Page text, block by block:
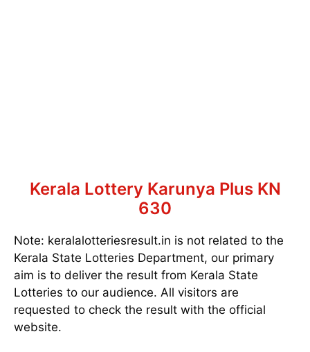
Kerala Lottery Karunya Plus KN
630
Note: keralalotteriesresult.in is not related to the
Kerala State Lotteries Department, our primary
aim is to deliver the result from Kerala State
Lotteries to our audience. All visitors are
requested to check the result with the official
website.